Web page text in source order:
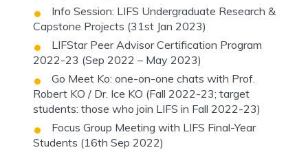
Info Session: LIFS Undergraduate Research &
Capstone Projects (31st Jan 2023)
LIFStar Peer Advisor Certification Program
2022-23 (Sep 2022 – May 2023)
Go Meet Ko: one-on-one chats with Prof.
Robert KO / Dr. Ice KO (Fall 2022-23; target
students: those who join LIFS in Fall 2022-23)
Focus Group Meeting with LIFS Final-Year
Students (16th Sep 2022)